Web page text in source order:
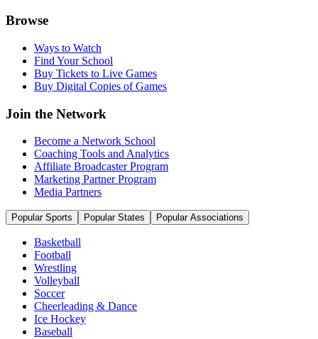
Browse
Ways to Watch
Find Your School
Buy Tickets to Live Games
Buy Digital Copies of Games
Join the Network
Become a Network School
Coaching Tools and Analytics
Affiliate Broadcaster Program
Marketing Partner Program
Media Partners
Popular Sports Popular States Popular Associations
Basketball
Football
Wrestling
Volleyball
Soccer
Cheerleading & Dance
Ice Hockey
Baseball